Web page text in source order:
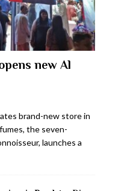
new Al
brand-new store in
the seven-
launches a